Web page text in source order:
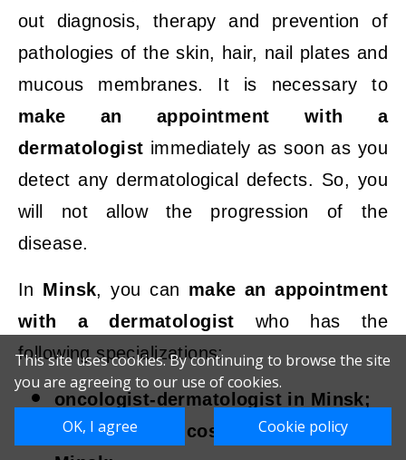
This site uses cookies. By continuing to browse the site
you are agreeing to our use of cookies.
OK, I agree Cookie policy
out diagnosis, therapy and prevention of
pathologies of the skin, hair, nail plates and
mucous membranes. It is necessary to
make an appointment with a
dermatologist immediately as soon as you
detect any dermatological defects. So, you
will not allow the progression of the
disease.
In Minsk, you can make an appointment
with a dermatologist who has the
following specializations:
oncologist-dermatologist in Minsk;
dermatologist-cosmetologist in